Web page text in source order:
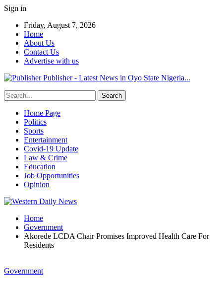
Sign in
Friday, August 7, 2026
Home
About Us
Contact Us
Advertise with us
Publisher - Latest News in Oyo State Nigeria...
Home Page
Politics
Sports
Entertainment
Covid-19 Update
Law & Crime
Education
Job Opportunities
Opinion
Home
Government
Akorede LCDA Chair Promises Improved Health Care For
Residents
Government